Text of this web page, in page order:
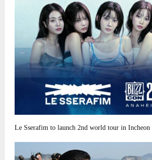
Le Sserafim to launch 2nd world tour in Incheon